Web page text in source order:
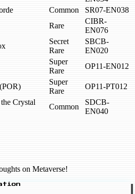
Common
SR07-EN038
Rare
CIBR-
EN076
Secret
Rare
SBCB-
EN020
Super
Rare
OP11-EN012
Super
Rare
OP11-PT012
Crystal
Common
SDCB-
EN040
on Metaverse!